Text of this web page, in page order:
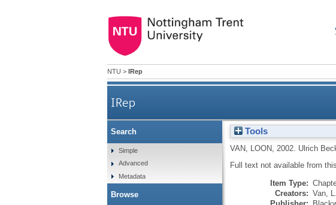
NTU > IRep
IRep
Tools
VAN, LOON 2002. Ulrich
Full text not available from
Item Type:
Creators: Van, L.
Search
Simple
Advanced
Metadata
Browse